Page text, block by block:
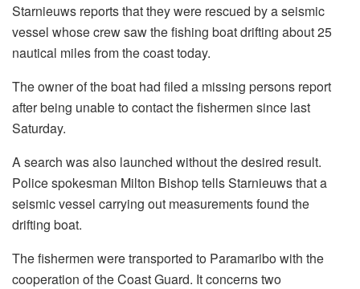
Starnieuws reports that they were rescued by a seismic
vessel whose crew saw the fishing boat drifting about 25
nautical miles from the coast today.
The owner of the boat had filed a missing persons report
after being unable to contact the fishermen since last
Saturday.
A search was also launched without the desired result.
Police spokesman Milton Bishop tells Starnieuws that a
seismic vessel carrying out measurements found the
drifting boat.
The fishermen were transported to Paramaribo with the
cooperation of the Coast Guard. It concerns two